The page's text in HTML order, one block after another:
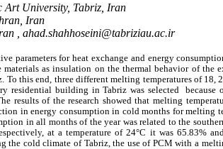
Art University, Tabriz, Iran
Iran
, ahad.shahhoseini@tabriziau.ac.ir
parameters for heat exchange and energy
as insulation on the thermal behavior of the
this end, three different melting temperatures of 18,
residential building in Tabriz was selected because
results of the research showed that melting
in energy consumption in cold months for melting
in all months of the year was related to the
at a temperature of 24°C it was 65.83%
the cold climate of Tabriz, the use of PCM with a